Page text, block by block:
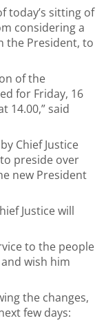
today’s sitting of
considering a
the President, to
of the
for Friday, 16
14.00,” said
Chief Justice
preside over
new President
Justice will
to the people
wish him
the changes,
few days: